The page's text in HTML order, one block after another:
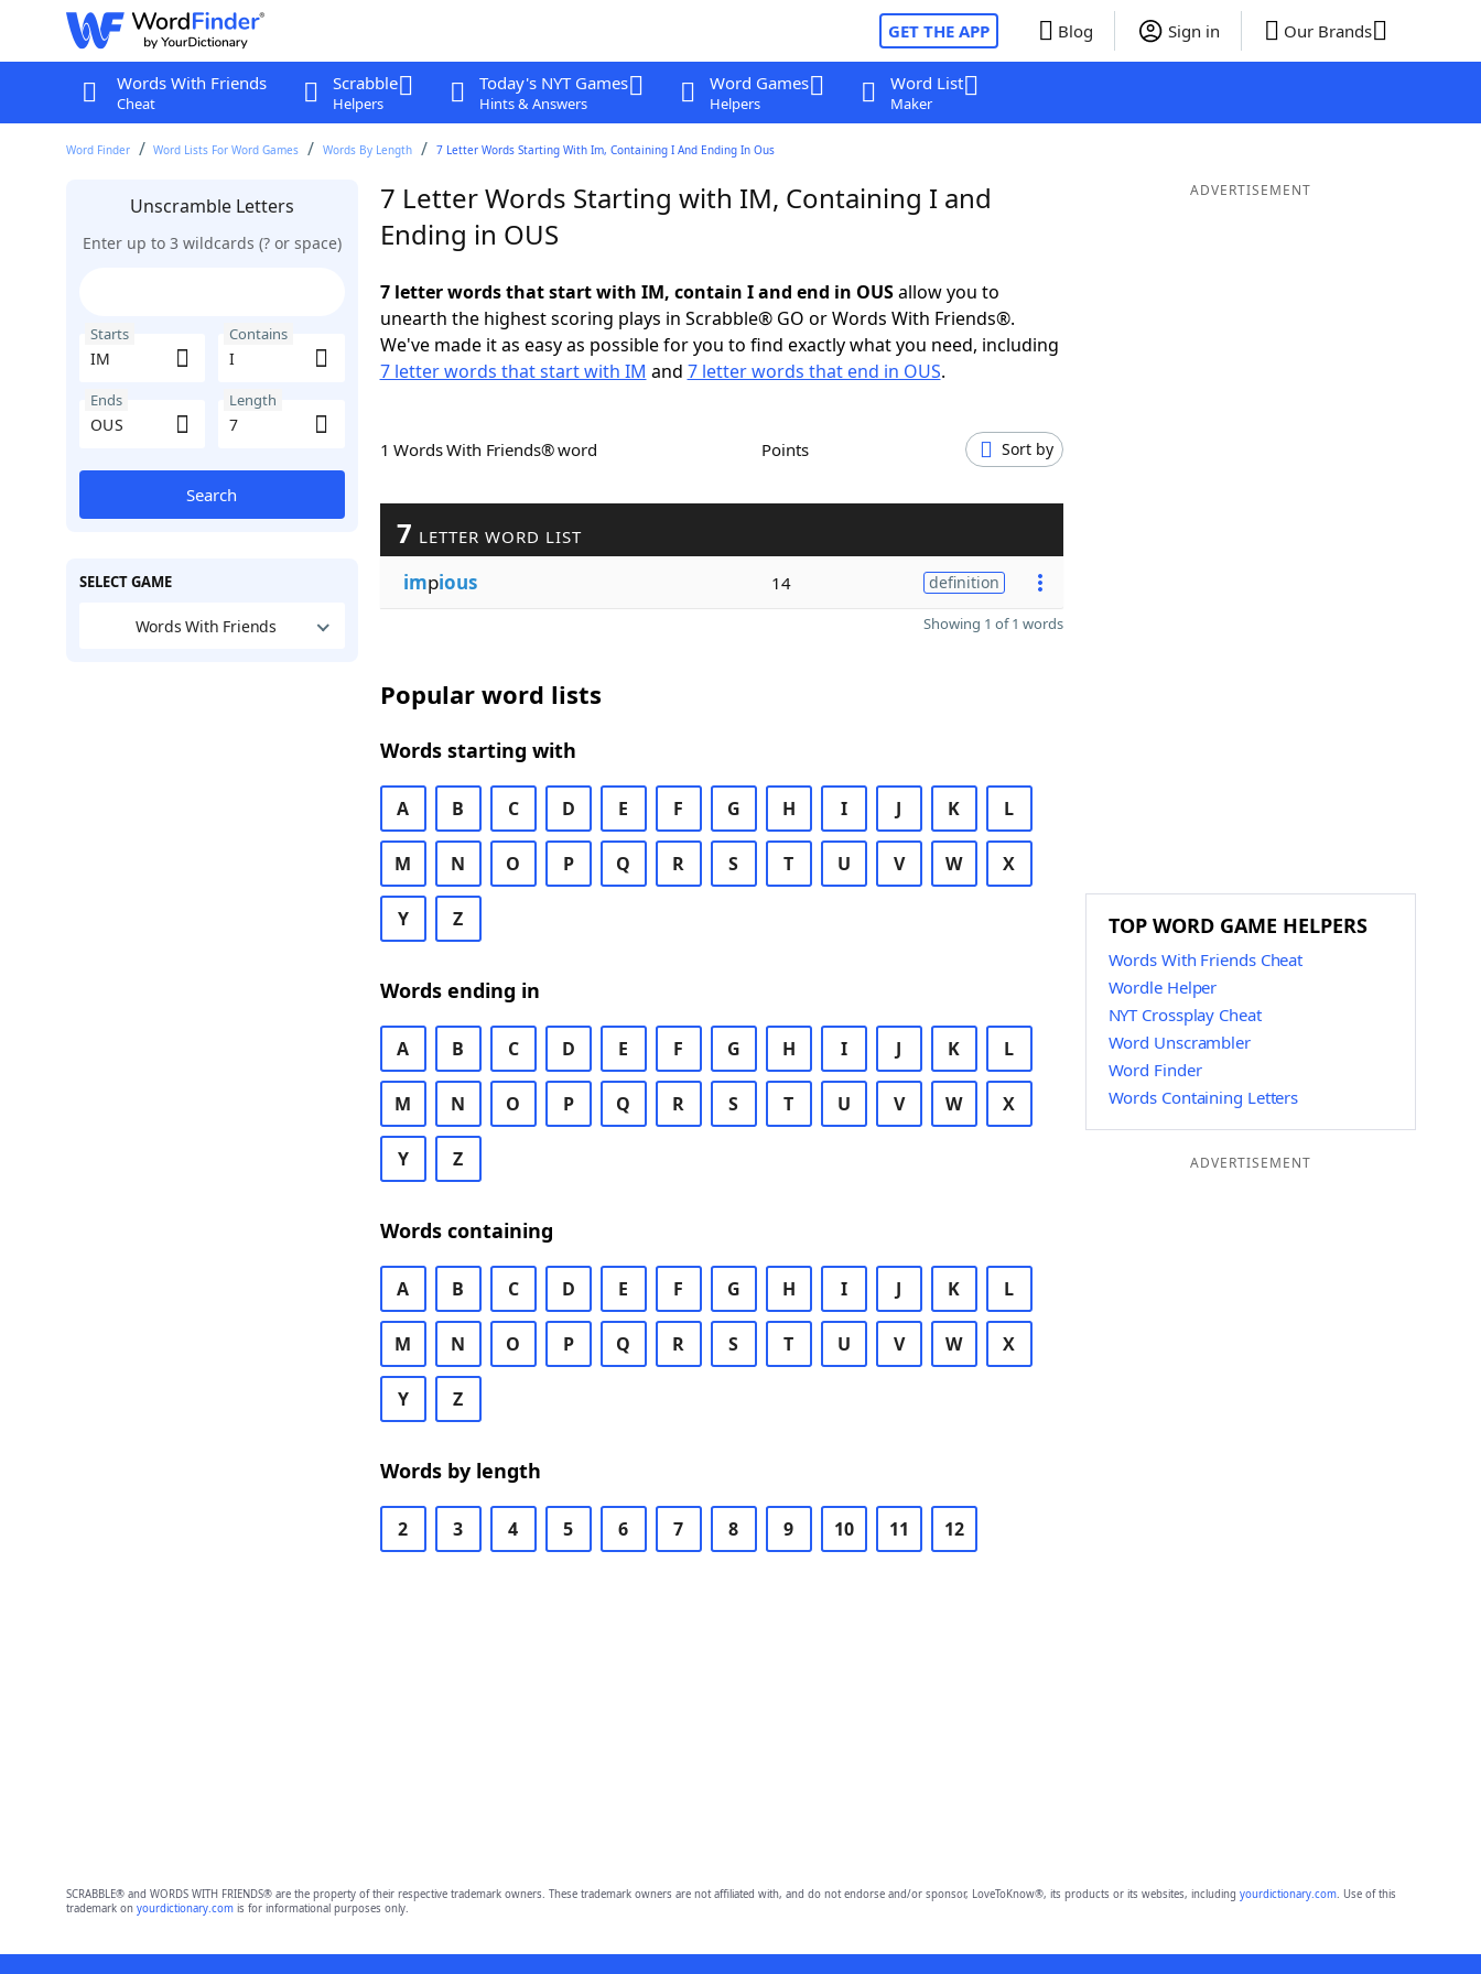
GET THE APP Blog Sign in Our Brands
Words With Friends
Cheat
Scrabble
Helpers
Today's NYT Games
Hints & Answers
Word Games
Helpers
Word List
Maker
Word Finder Word Lists For Word Games Words By Length 7 Letter Words Starting With Im, Containing I And Ending In Ous
Unscramble Letters
Enter up to 3 wildcards (? or space)
Starts Contains
Ends Length
Search
SELECT GAME
Words With Friends
7 Letter Words Starting with IM, Containing I and
Ending in OUS
7 letter words that start with IM, contain I and end in OUSallow you to
unearth the highest scoring plays in Scrabble® GO or Words With Friends®.
We've made it as easy as possible for you to find exactly what you need, including
7 letter words that start with IM and 7 letter words that end in OUS.
1 Words With Friends® word Points Sort by
7 LETTER WORD LIST
impious 14 definition
Showing 1 of 1 words
Popular word lists
Words starting with
A B C D E F G H I J K L
M N O P Q R S T U V W X
Y Z
Words ending in
A B C D E F G H I J K L
M N O P Q R S T U V W X
Y Z
Words containing
A B C D E F G H I J K L
M N O P Q R S T U V W X
Y Z
Words by length
2 3 4 5 6 7 8 9 10 11 12
ADVERTISEMENT
TOP WORD GAME HELPERS
Words With Friends Cheat
Wordle Helper
NYT Crossplay Cheat
Word Unscrambler
Word Finder
Words Containing Letters
ADVERTISEMENT
SCRABBLE® and WORDS WITH FRIENDS® are the property of their respective trademark owners. These trademark owners are not affiliated with, and do not endorse and/or sponsor, LoveToKnow®, its products or its websites, including yourdictionary.com. Use of this
trademark on yourdictionary.comis for informational purposes only.